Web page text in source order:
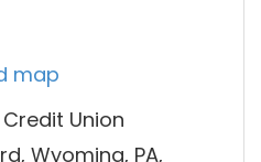
map
Union
Wyoming, PA,